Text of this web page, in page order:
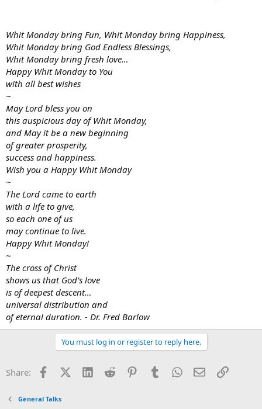
Whit Monday bring Fun, Whit Monday bring Happiness,
Whit Monday bring God Endless Blessings,
Whit Monday bring fresh love…
Happy Whit Monday to You
with all best wishes
~
May Lord bless you on
this auspicious day of Whit Monday,
and May it be a new beginning
of greater prosperity,
success and happiness.
Wish you a Happy Whit Monday
~
The Lord came to earth
with a life to give,
so each one of us
may continue to live.
Happy Whit Monday!
~
The cross of Christ
shows us that God’s love
is of deepest descent…
universal distribution and
of eternal duration. - Dr. Fred Barlow
You must log in or register to reply here.
Share: FacebookX (Twitter)
LinkedInReddit PinterestTumblrWhatsApp
EmailLink
General Talks